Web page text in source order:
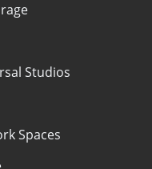
Studios
Spaces